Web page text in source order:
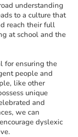
understanding
to a culture that
reach their full
at school and the
for ensuring the
people and
like other
unique
and
we can
dyslexic